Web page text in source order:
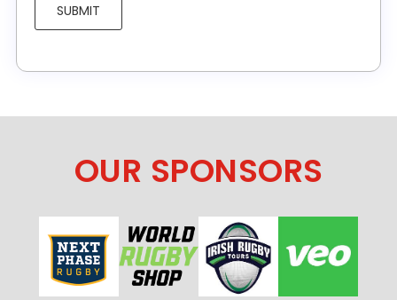
SUBMIT
OUR SPONSORS